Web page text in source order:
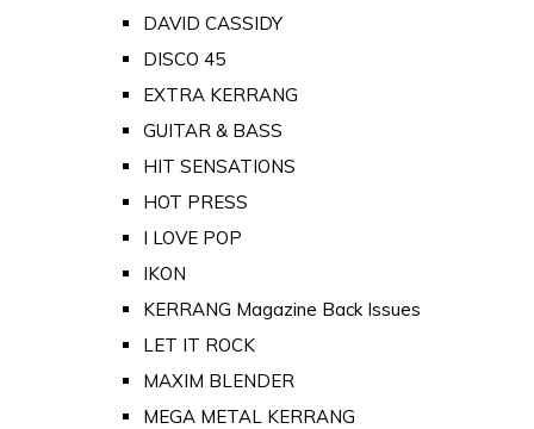
DAVID CASSIDY
DISCO 45
EXTRA KERRANG
GUITAR & BASS
HIT SENSATIONS
HOT PRESS
I LOVE POP
IKON
KERRANG Magazine Back Issues
LET IT ROCK
MAXIM BLENDER
MEGA METAL KERRANG